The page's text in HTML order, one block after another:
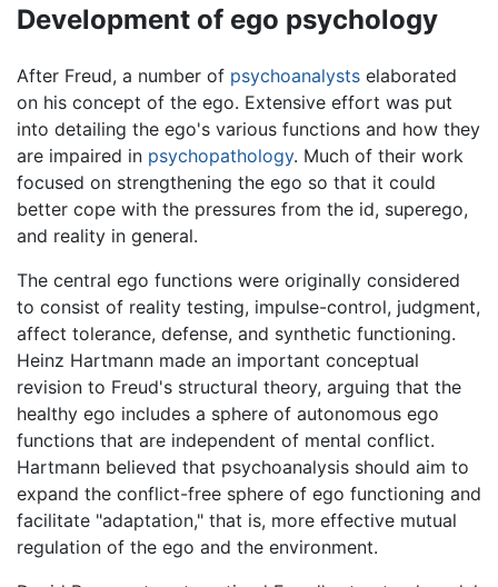
Development of ego psychology
After Freud, a number of psychoanalysts elaborated
on his concept of the ego. Extensive effort was put
into detailing the ego's various functions and how they
are impaired in psychopathology. Much of their work
focused on strengthening the ego so that it could
better cope with the pressures from the id, superego,
and reality in general.
The central ego functions were originally considered
to consist of reality testing, impulse-control, judgment,
affect tolerance, defense, and synthetic functioning.
Heinz Hartmann made an important conceptual
revision to Freud's structural theory, arguing that the
healthy ego includes a sphere of autonomous ego
functions that are independent of mental conflict.
Hartmann believed that psychoanalysis should aim to
expand the conflict-free sphere of ego functioning and
facilitate "adaptation," that is, more effective mutual
regulation of the ego and the environment.